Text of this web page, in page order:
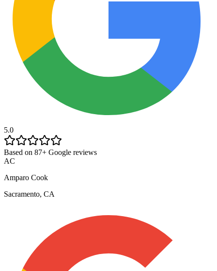
5.0
Based on 87+ Google reviews
AC
Amparo Cook
Sacramento, CA